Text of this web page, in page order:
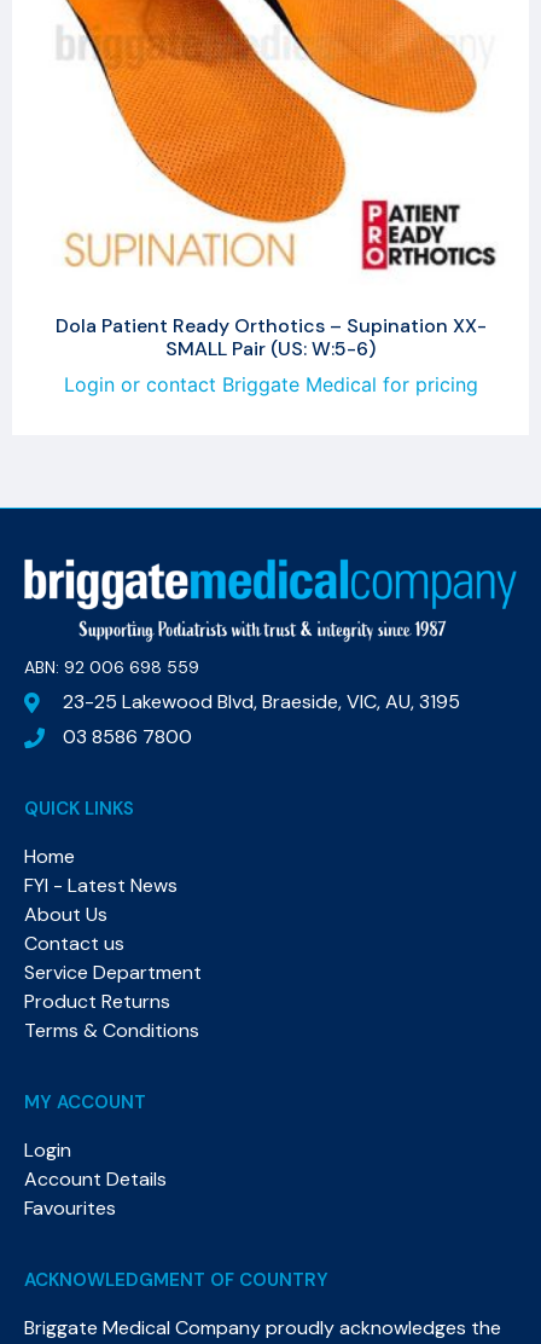
Dola Patient Ready Orthotics – Supination XX-
SMALL Pair (US: W:5-6)
Login or contact Briggate Medical for pricing
ABN: 92 006 698 559​
23-25 Lakewood Blvd, Braeside, VIC, AU, 3195
03 8586 7800
QUICK LINKS
Home
FYI - Latest News
About Us
Contact us
Service Department
Product Returns
Terms & Conditions
MY ACCOUNT
Login
Account Details
Favourites
ACKNOWLEDGMENT OF COUNTRY
Briggate Medical Company proudly acknowledges the